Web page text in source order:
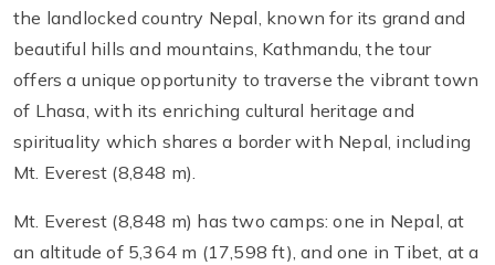
the landlocked country Nepal, known for its grand and
beautiful hills and mountains, Kathmandu, the tour
offers a unique opportunity to traverse the vibrant town
of Lhasa, with its enriching cultural heritage and
spirituality which shares a border with Nepal, including
Mt. Everest (8,848 m).
Mt. Everest (8,848 m) has two camps: one in Nepal, at
an altitude of 5,364 m (17,598 ft), and one in Tibet, at a